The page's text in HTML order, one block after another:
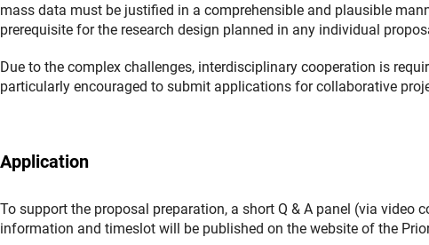
mass data must be justified in a comprehensible and plausible
prerequisite for the research design planned in any individual
Due to the complex challenges, interdisciplinary cooperation is
particularly encouraged to submit applications for collaborative
Application
To support the proposal preparation, a short Q & A panel (via video
information and timeslot will be published on the website of the